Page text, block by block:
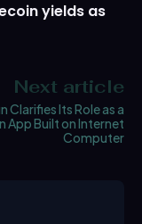
yields as
Next article
Clarifies Its Role as a
App Built on Internet
Computer